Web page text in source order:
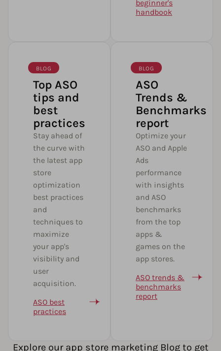
beginner's
handbook
BLOG
Top ASO
tips and
best
practices
Stay ahead of
the curve with
the latest app
store
optimization
best practices
and
techniques to
maximize
your app's
visibility and
user
acquisition.
ASO best
practices
BLOG
ASO
Trends &
Benchmarks
report
Optimize your
ASO and Apple
Ads
performance
with insights
and ASO
benchmarks
from the top
apps &
games on the
app stores.
ASO trends &
benchmarks
report
Explore our app store marketing Blog to get